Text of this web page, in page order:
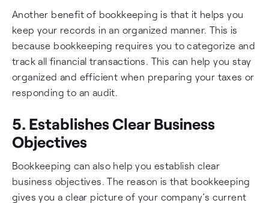
Another benefit of bookkeeping is that it helps you
keep your records in an organized manner. This is
because bookkeeping requires you to categorize and
track all financial transactions. This can help you stay
organized and efficient when preparing your taxes or
responding to an audit.
5. Establishes Clear Business
Objectives
Bookkeeping can also help you establish clear
business objectives. The reason is that bookkeeping
gives you a clear picture of your company’s current